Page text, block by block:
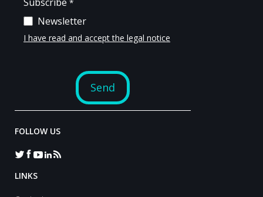
FOLLOW US
LINKS